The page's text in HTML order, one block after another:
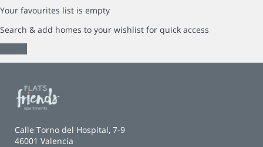
Your favourites list is empty
Search & add homes to your wishlist for quick access
Calle Torno del Hospital, 7-9
46001 Valencia